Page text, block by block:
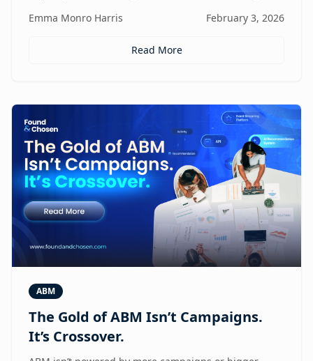
Emma Monro Harris
February 3, 2026
Read More
ABM
The Gold of ABM Isn’t Campaigns.
It’s Crossover.